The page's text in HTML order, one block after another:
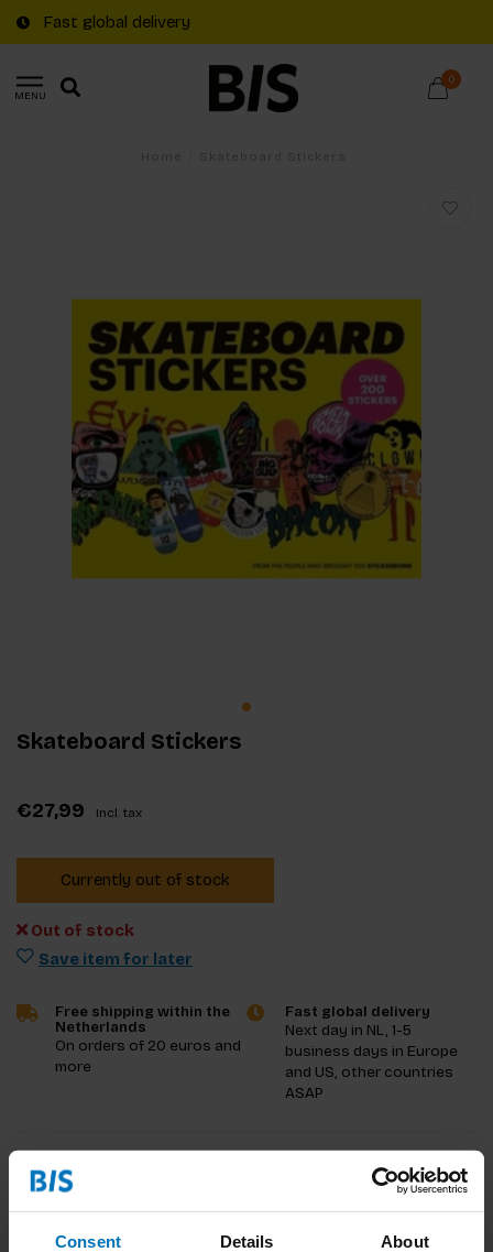
Consent Details About
Fast global delivery
MENU
0
Skateboard Stickers
€27,99 Incl. tax
Currently out of stock
Out of stock
Save item for later
Free shipping within the
Netherlands
On orders of 20 euros and
more
Fast global delivery
Next day in NL, 1-5
business days in Europe
and US, other countries
ASAP
Product description
Reviews